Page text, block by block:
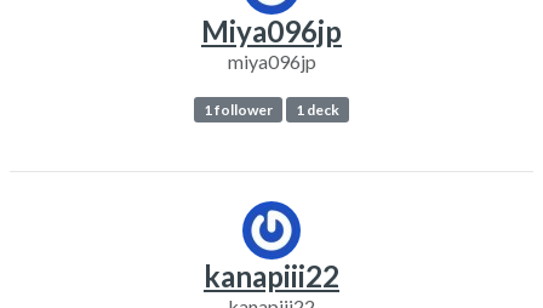
Miya096jp
miya096jp
1 follower 1 deck
kanapiii22